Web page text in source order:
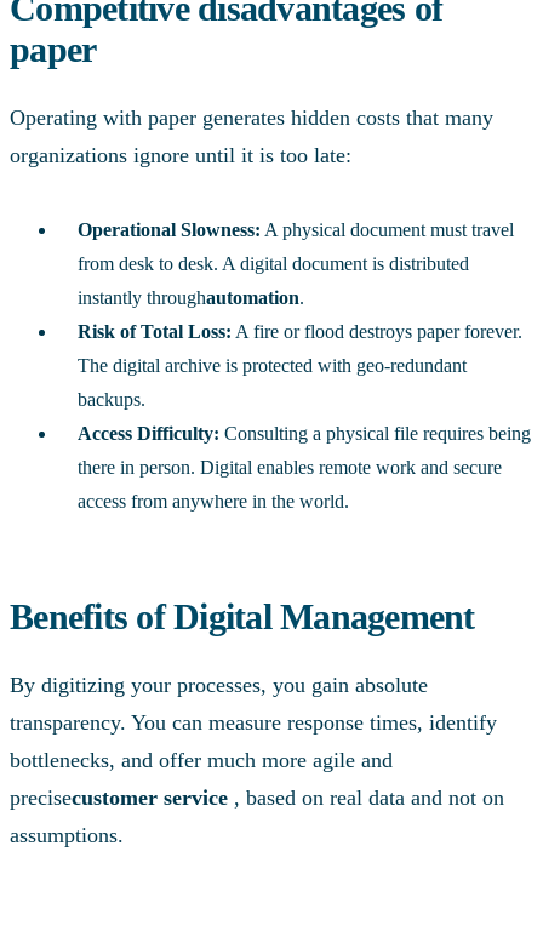
paper
Operating with paper generates hidden costs that many
organizations ignore until it is too late:
Operational Slowness: A physical document must travel
from desk to desk. A digital document is distributed
instantly throughautomation.
Risk of Total Loss: A fire or flood destroys paper forever.
The digital archive is protected with geo-redundant
backups.
Access Difficulty: Consulting a physical file requires being
there in person. Digital enables remote work and secure
access from anywhere in the world.
Benefits of Digital Management
By digitizing your processes, you gain absolute
transparency. You can measure response times, identify
bottlenecks, and offer much more agile and
precisecustomer service , based on real data and not on
assumptions.